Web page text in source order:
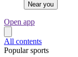
Near you
Open app
All contents
Popular sports